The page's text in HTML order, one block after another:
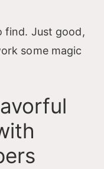
find. Just good,
some magic